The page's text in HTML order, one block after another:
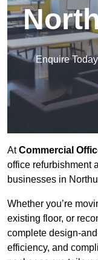
Enquire
AtCommercial
office refurbishment
businesses in
Whether you’re
existing floor, or
complete design-
efficiency, and